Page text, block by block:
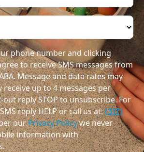
phone number and clicking
to receive SMS messages from
Message and data rates may
receive up to 4 messages per
reply STOP to unsubscribe. For
reply HELP or call us at:(317)
ourPrivacy Policywe never
information with